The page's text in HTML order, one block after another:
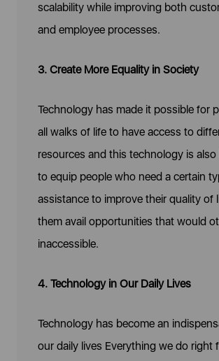
scalability while improving both
and employee processes.
3. Create More Equality in Society
Technology has made it possible for
all walks of life to have access to
resources and this technology is also
to equip people who need a certain
assistance to improve their quality of
them avail opportunities that would
inaccessible.
4. Technology in Our Daily Lives
Technology has become an
our daily lives Everything we do right